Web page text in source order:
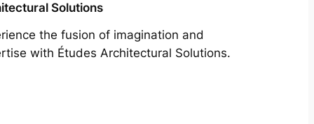
Solutions
the fusion of imagination and
with Études Architectural Solutions.